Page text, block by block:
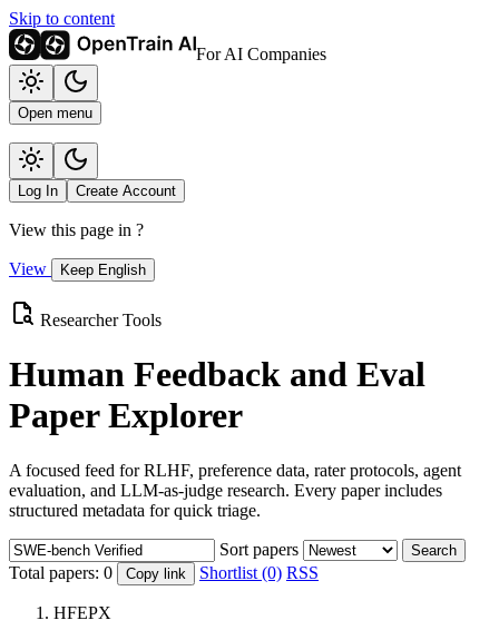
Skip to content
For AI Companies
Open menu
Log In Create Account
View this page in ?
View Keep English
Researcher Tools
Human Feedback and Eval
Paper Explorer
A focused feed for RLHF, preference data, rater protocols, agent
evaluation, and LLM-as-judge research. Every paper includes
structured metadata for quick triage.
Sort papers Search
Total papers: 0 Copy link Shortlist (0) RSS
HFEPX